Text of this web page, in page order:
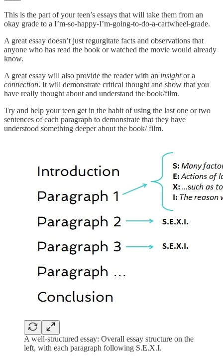
This is the part of your teen’s essays that will take them from an
okay grade to a I’m-so-happy-I’m-going-to-do-a-cartwheel-grade.
A great essay doesn’t just regurgitate facts and observations that
anyone who has read the book or watched the movie would already
know.
A great essay will also provide the reader with an insightor a
connection. It will demonstrate critical thought and show that you
have really thought about and understand the book/film.
Try and help your teen get in the habit of using the last one or two
sentences of each paragraph to demonstrate that they have
understood something deeper about the book/ film.
A well-structured essay: Overall essay structure on the
left, with each paragraph following S.E.X.I.